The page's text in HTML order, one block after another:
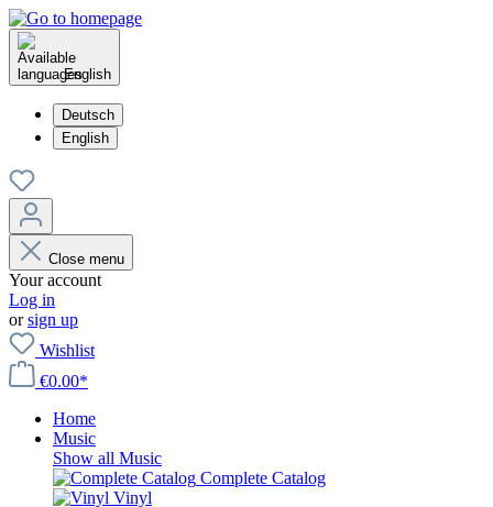
English
Deutsch
English
Close menu
Your account
Log in
orsign up
Wishlist
€0.00*
Home
Music
Show all Music
Complete Catalog
Vinyl